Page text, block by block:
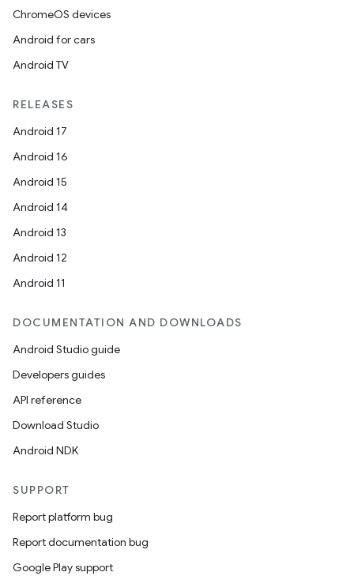
ChromeOS devices
Android for cars
Android TV
RELEASES
Android 17
Android 16
Android 15
Android 14
Android 13
Android 12
Android 11
DOCUMENTATION AND DOWNLOADS
Android Studio guide
Developers guides
API reference
Download Studio
Android NDK
SUPPORT
Report platform bug
Report documentation bug
Google Play support